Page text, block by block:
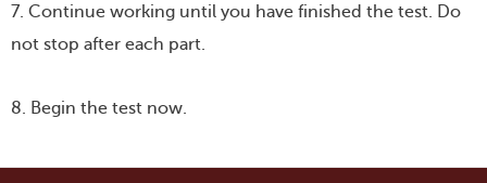
7. Continue working until you have finished the test. Do
not stop after each part.
8. Begin the test now.